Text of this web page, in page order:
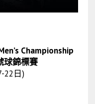
Championship
球錦標賽
22日)